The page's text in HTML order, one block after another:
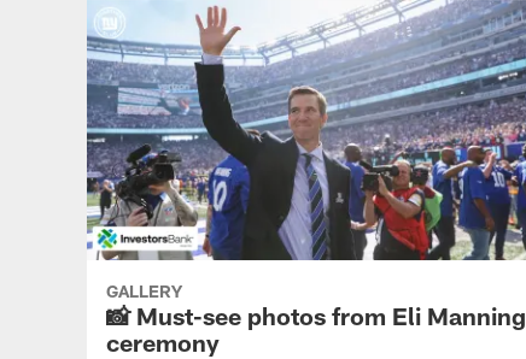
GALLERY
📸 Must-see photos from Eli Manning
ceremony